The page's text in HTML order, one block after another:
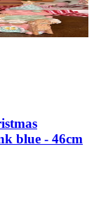
blue - 46cm